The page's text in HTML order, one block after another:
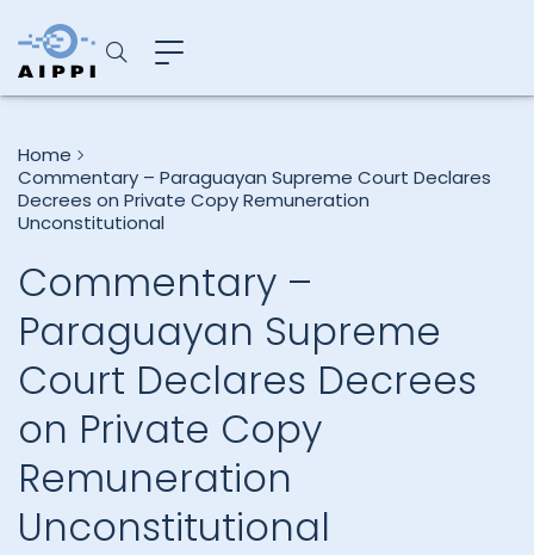
Home
Commentary – Paraguayan Supreme Court Declares
Decrees on Private Copy Remuneration
Unconstitutional
Commentary –
Paraguayan Supreme
Court Declares Decrees
on Private Copy
Remuneration
Unconstitutional